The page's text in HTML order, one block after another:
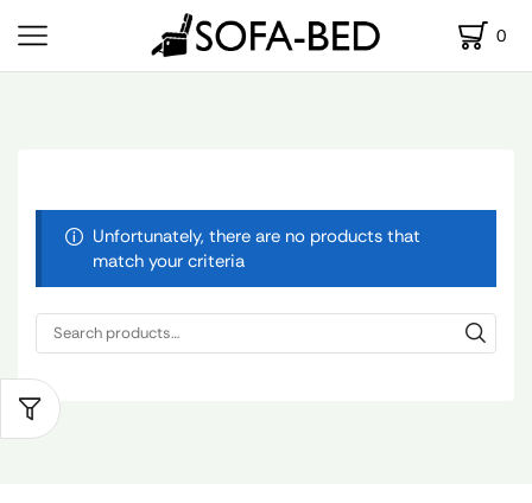
0
Unfortunately, there are no products that
match your criteria